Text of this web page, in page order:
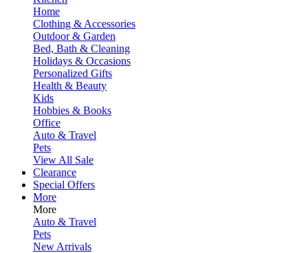
Home
Clothing & Accessories
Outdoor & Garden
Bed, Bath & Cleaning
Holidays & Occasions
Personalized Gifts
Health & Beauty
Kids
Hobbies & Books
Office
Auto & Travel
Pets
View All Sale
Clearance
Special Offers
More
More
Auto & Travel
Pets
New Arrivals